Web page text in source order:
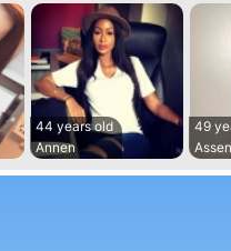
44 years old
Annen
49
Assen